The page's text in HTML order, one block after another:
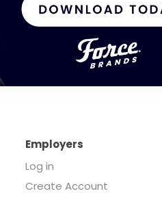
Employers
Log in
Create Account